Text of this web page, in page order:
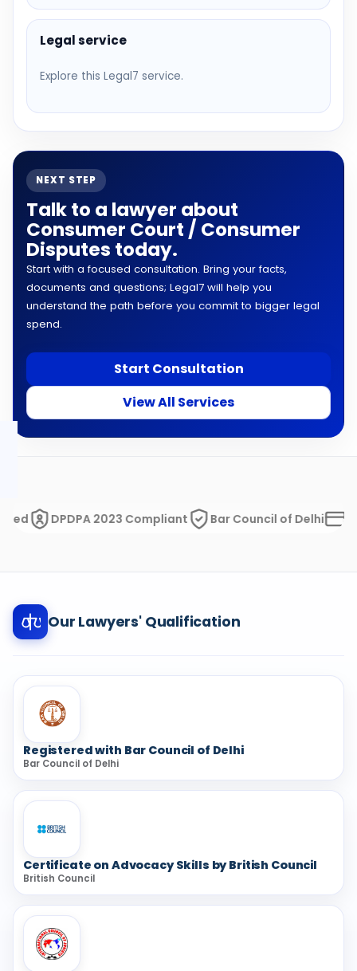
Legal service
Explore this Legal7 service.
NEXT STEP
Talk to a lawyer about
Consumer Court / Consumer
Disputes today.
Start with a focused consultation. Bring your facts,
documents and questions; Legal7 will help you
understand the path before you commit to bigger legal
spend.
Start Consultation
View All Services
DPDPA 2023 Compliant Bar Council of Delhi
Our Lawyers' Qualification
Registered with Bar Council of Delhi
Bar Council of Delhi
Certificate on Advocacy Skills by British Council
British Council